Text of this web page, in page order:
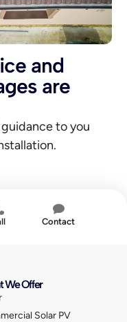
and
are
to you
Contact
We Offer
Solar PV